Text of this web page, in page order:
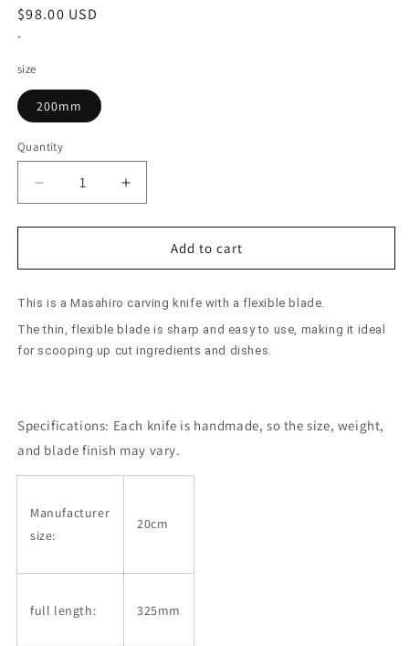
Regular
price
$98.00 USD
*
size
200mm
Quantity
Decrease
quantity
for
Carving
Masahiro
MV
(200mm)
Increase
quantity
for
Flexible
Carving
Masahiro
MV
(200mm)
Add to cart
This is a Masahiro carving knife with a flexible blade.
The thin, flexible blade is sharp and easy to use, making it ideal
for scooping up cut ingredients and dishes.
Specifications: Each knife is handmade, so the size, weight,
and blade finish may vary.
Manufacturer
size:
20cm
full length: 325mm